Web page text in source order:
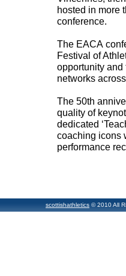
hosted in more
conference.
The EACA
Festival of
opportunity
networks
The 50th
quality of
dedicated
coaching icons
performance
scottishathletics © 2010 All